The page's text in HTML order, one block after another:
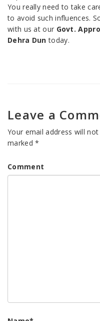
You really need to take
to avoid such influences.
with us at our Govt.
Dehra Dun today.
Leave a
Your email address will not
marked*
Comment